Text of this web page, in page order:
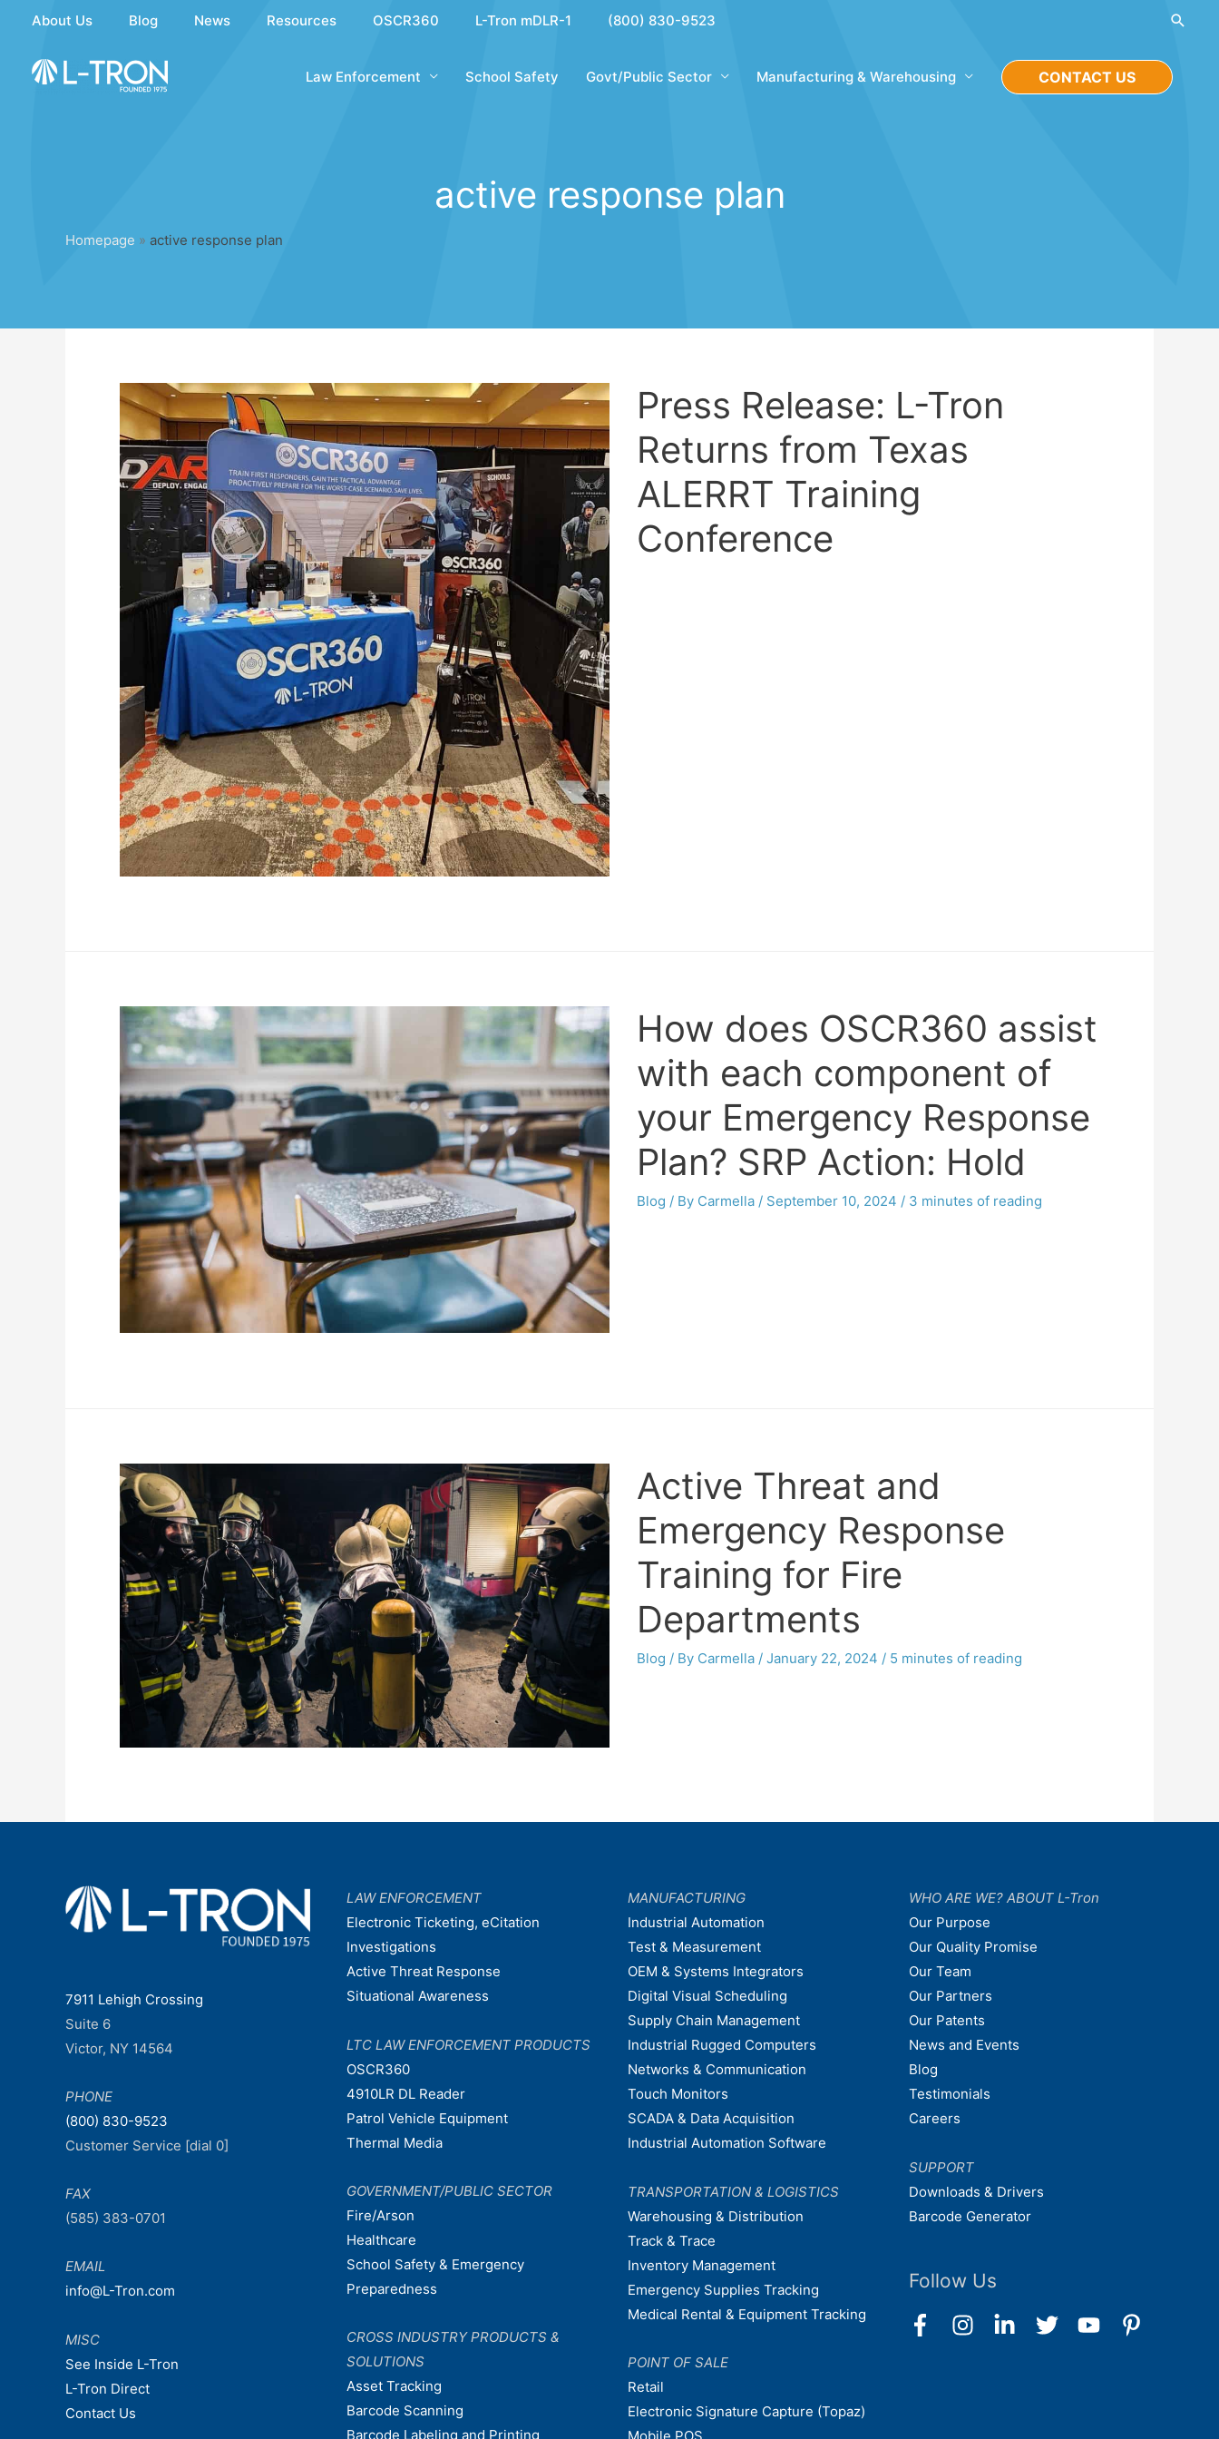
content
About Us Blog News Resources OSCR360 L-Tron mDLR-1 (800) 830-9523
Law Enforcement School Safety Govt/Public Sector Manufacturing & Warehousing CONTACT US
active response plan
Homepage » active response plan
Press Release: L-Tron
Returns from Texas
ALERRT Training
Conference
How does OSCR360 assist
with each component of
your Emergency Response
Plan? SRP Action: Hold
Blog / By Carmella / September 10, 2024 / 3 minutes of reading
Active Threat and
Emergency Response
Training for Fire
Departments
Blog / By Carmella / January 22, 2024 / 5 minutes of reading
7911 Lehigh Crossing
Suite 6
Victor, NY 14564
PHONE
(800) 830-9523
Customer Service [dial 0]
FAX
(585) 383-0701
EMAIL
info@L-Tron.com
MISC
See Inside L-Tron
L-Tron Direct
Contact Us
LAW ENFORCEMENT
Electronic Ticketing, eCitation
Investigations
Active Threat Response
Situational Awareness
LTC LAW ENFORCEMENT PRODUCTS
OSCR360
4910LR DL Reader
Patrol Vehicle Equipment
Thermal Media
GOVERNMENT/PUBLIC SECTOR
Fire/Arson
Healthcare
School Safety & Emergency
Preparedness
CROSS INDUSTRY PRODUCTS &
SOLUTIONS
Asset Tracking
Barcode Scanning
Barcode Labeling and Printing
MANUFACTURING
Industrial Automation
Test & Measurement
OEM & Systems Integrators
Digital Visual Scheduling
Supply Chain Management
Industrial Rugged Computers
Networks & Communication
Touch Monitors
SCADA & Data Acquisition
Industrial Automation Software
TRANSPORTATION & LOGISTICS
Warehousing & Distribution
Track & Trace
Inventory Management
Emergency Supplies Tracking
Medical Rental & Equipment Tracking
POINT OF SALE
Retail
Electronic Signature Capture (Topaz)
WHO ARE WE? ABOUT L-Tron
Our Purpose
Our Quality Promise
Our Team
Our Partners
Our Patents
News and Events
Blog
Testimonials
Careers
SUPPORT
Downloads & Drivers
Barcode Generator
Follow Us